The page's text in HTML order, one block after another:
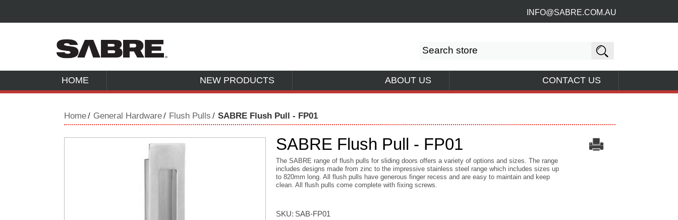
INFO@SABRE.COM.AU
HOME NEW PRODUCTS ABOUT US CONTACT US
Home General Hardware Flush Pulls SABRE Flush Pull - FP01
SABRE Flush Pull - FP01
The SABRE range of flush pulls for sliding doors offers a variety of options and sizes. The range
includes designs made from zinc to the impressive stainless steel range which includes sizes up
to 820mm long. All flush pulls have generous finger recess and are easy to maintain and keep
clean. All flush pulls come complete with fixing screws.
SKU: SAB-FP01